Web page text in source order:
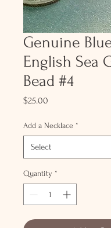
Genuine
English Sea
Bead #4
$25.00
Add a Necklace *
Quantity *